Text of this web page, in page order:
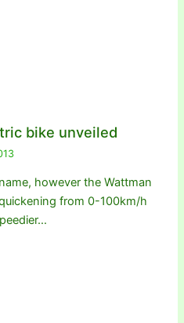
bike unveiled
however the Wattman
from 0-100km/h